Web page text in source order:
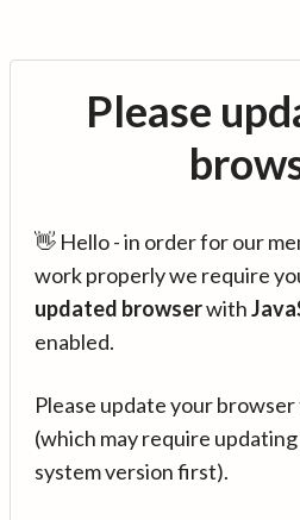
Please
👋 Hello - in order for our
work properly we require
updated browserwith
enabled.
Please update your
(which may require
system version first).